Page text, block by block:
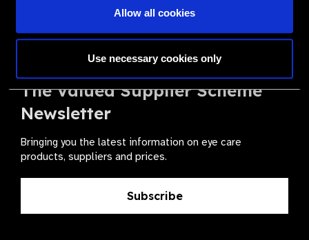
Allow all cookies
Use necessary cookies only
The Valued Supplier Scheme
Newsletter
Bringing you the latest information on eye care
products, suppliers and prices.
Subscribe